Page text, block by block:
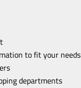
to fit your needs
departments